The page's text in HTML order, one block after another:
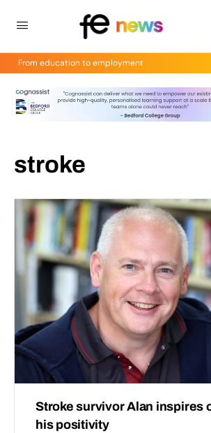
From education to employment
stroke
Stroke survivor Alan inspires
his positivity